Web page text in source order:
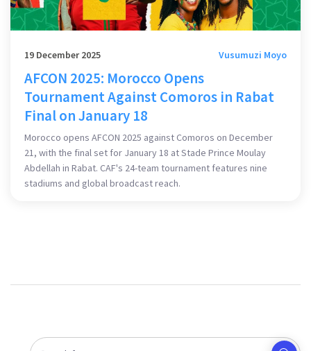
19 December 2025 Vusumuzi Moyo
AFCON 2025: Morocco Opens
Tournament Against Comoros in Rabat
Final on January 18
Morocco opens AFCON 2025 against Comoros on December
21, with the final set for January 18 at Stade Prince Moulay
Abdellah in Rabat. CAF's 24-team tournament features nine
stadiums and global broadcast reach.